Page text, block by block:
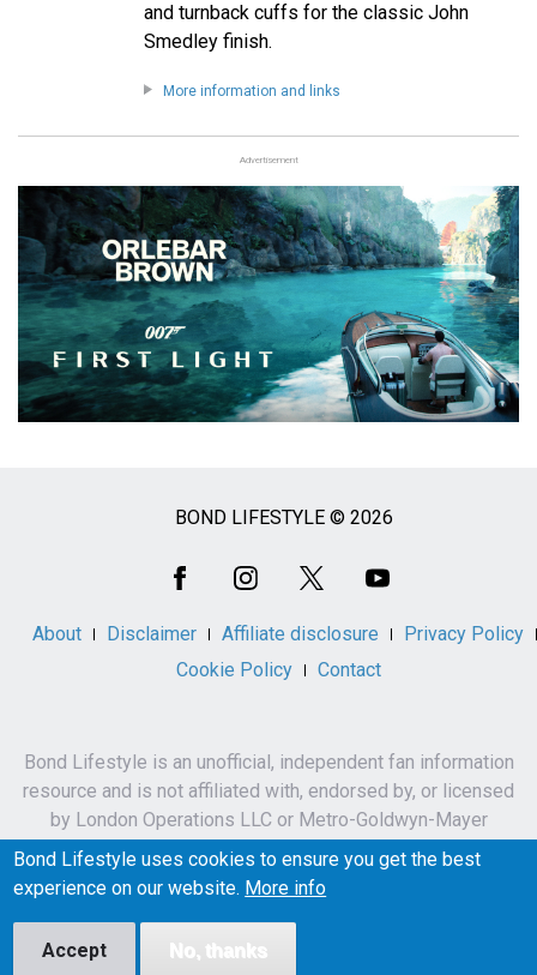
and turnback cuffs for the classic John
Smedley finish.
More information and links
Advertisement
BOND LIFESTYLE © 2026
About Disclaimer Affiliate disclosure
Privacy Policy
Cookie Policy
Contact
Bond Lifestyle is an unofficial, independent fan information
resource and is not affiliated with, endorsed by, or licensed
by London Operations LLC or Metro-Goldwyn-Mayer
Studios Inc.
James Bond, 007 and related names, characters,
Bond Lifestyle uses cookies to ensure you get the best
experience on our website. More info
Accept No, thanks